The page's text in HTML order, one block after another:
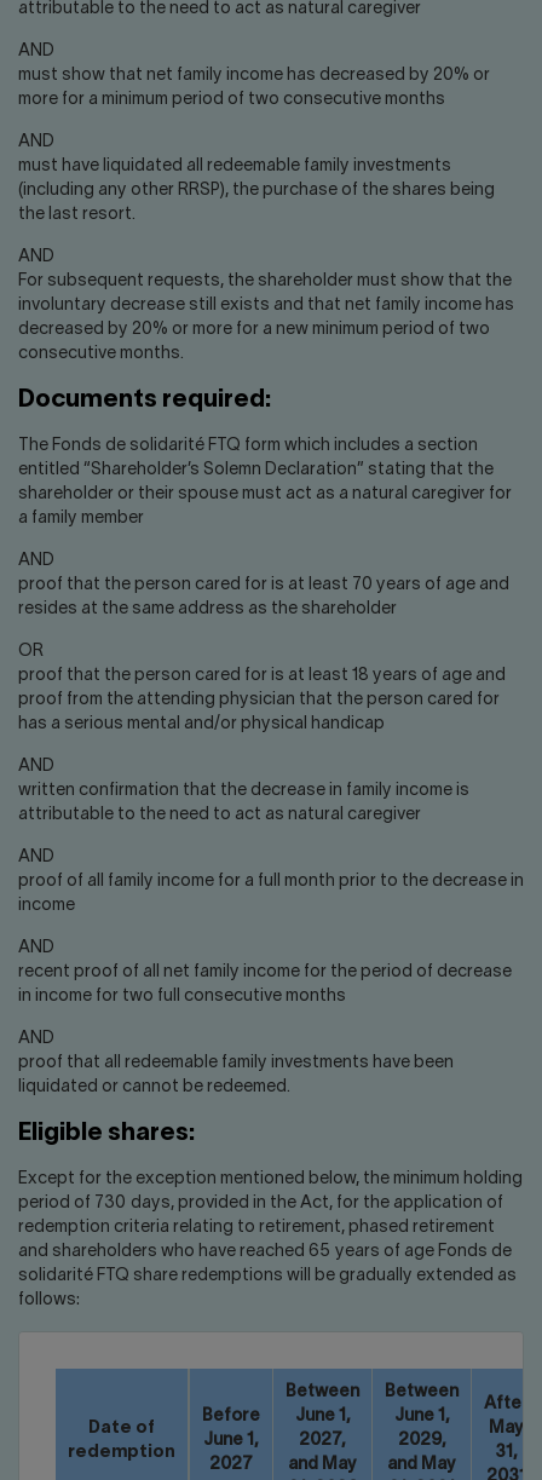
attributable to the need to act as natural caregiver
AND
must show that net family income has decreased by 20% or
more for a minimum period of two consecutive months
AND
must have liquidated all redeemable family investments
(including any other RRSP), the purchase of the shares being
the last resort.
AND
For subsequent requests, the shareholder must show that the
involuntary decrease still exists and that net family income has
decreased by 20% or more for a new minimum period of two
consecutive months.
Documents required:
The Fonds de solidarité FTQ form which includes a section
entitled “Shareholder’s Solemn Declaration” stating that the
shareholder or their spouse must act as a natural caregiver for
a family member
AND
proof that the person cared for is at least 70 years of age and
resides at the same address as the shareholder
OR
proof that the person cared for is at least 18 years of age and
proof from the attending physician that the person cared for
has a serious mental and/or physical handicap
AND
written confirmation that the decrease in family income is
attributable to the need to act as natural caregiver
AND
proof of all family income for a full month prior to the decrease in
income
AND
recent proof of all net family income for the period of decrease
in income for two full consecutive months
AND
proof that all redeemable family investments have been
liquidated or cannot be redeemed.
Eligible shares:
Except for the exception mentioned below, the minimum holding
period of 730 days, provided in the Act, for the application of
redemption criteria relating to retirement, phased retirement
and shareholders who have reached 65 years of age Fonds de
solidarité FTQ share redemptions will be gradually extended as
follows:
Date of
redemption
Before
June 1,
2027
Between
June 1,
2027,
and May
Between
June 1,
2029,
and May
After
May
31,